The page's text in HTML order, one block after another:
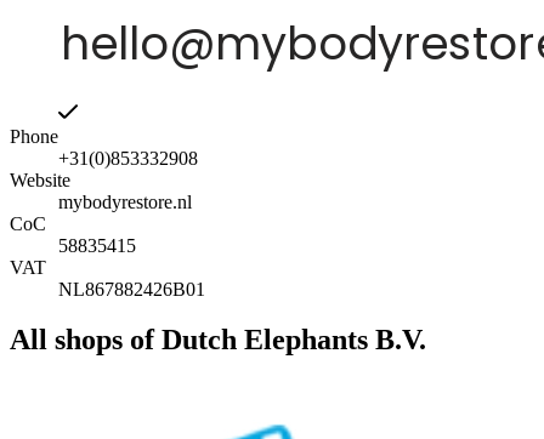
Phone
+31(0)853332908
Website
mybodyrestore.nl
CoC
58835415
VAT
NL867882426B01
All shops of Dutch Elephants B.V.